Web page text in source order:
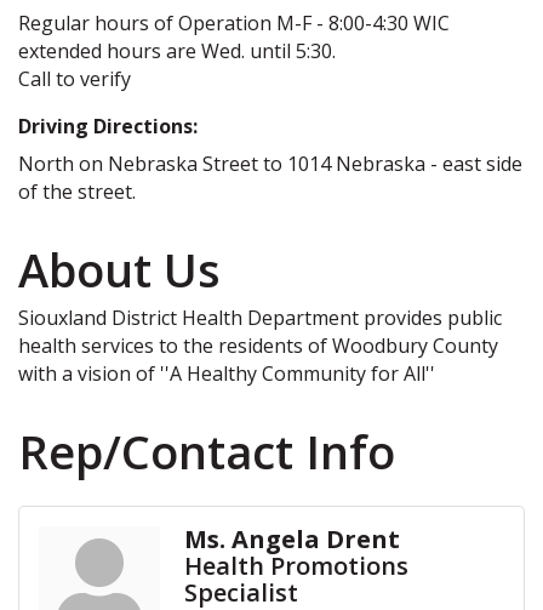
Regular hours of Operation M-F - 8:00-4:30 WIC
extended hours are Wed. until 5:30.
Call to verify
Driving Directions:
North on Nebraska Street to 1014 Nebraska - east side
of the street.
About Us
Siouxland District Health Department provides public
health services to the residents of Woodbury County
with a vision of ''A Healthy Community for All''
Rep/Contact Info
Ms. Angela Drent
Health Promotions
Specialist